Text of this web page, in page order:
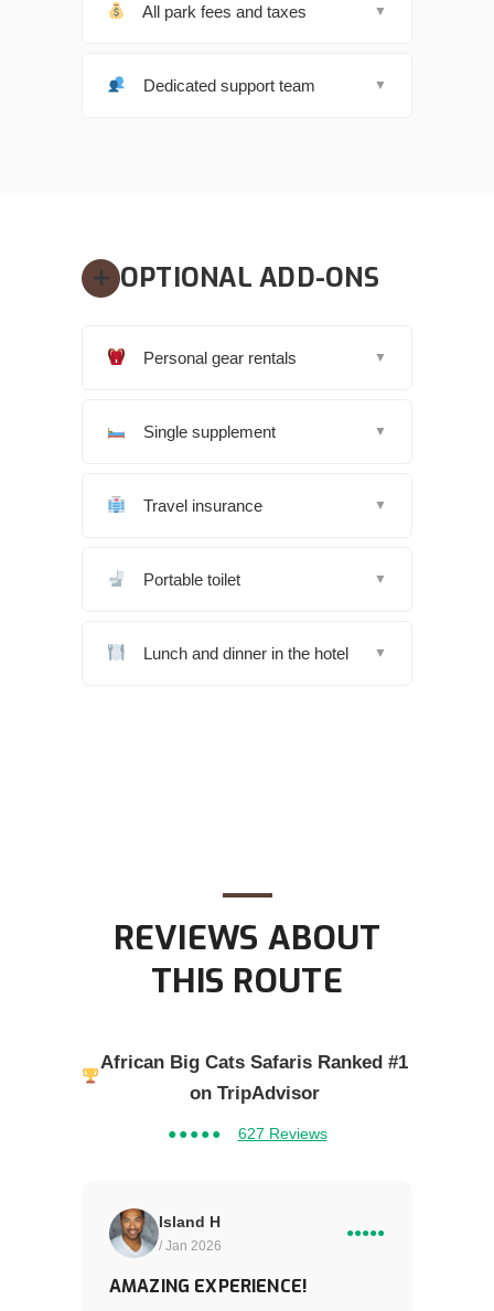
All park fees and taxes ▼
Dedicated support team ▼
OPTIONAL ADD-ONS
Personal gear rentals ▼
Single supplement ▼
Travel insurance ▼
Portable toilet ▼
Lunch and dinner in the hotel ▼
REVIEWS ABOUT
THIS ROUTE
African Big Cats Safaris Ranked #1
on TripAdvisor
●●●●● 627 Reviews
Island H
/ Jan 2026
●●●●●
AMAZING EXPERIENCE!